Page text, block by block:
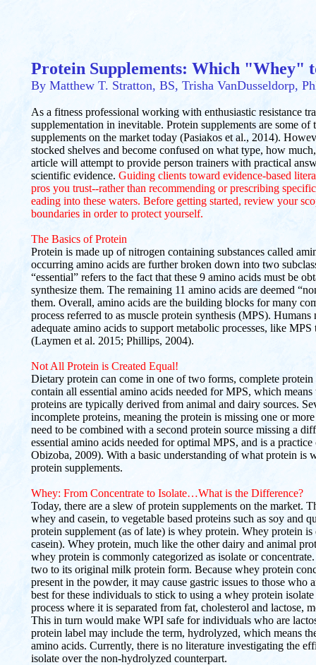
Protein Supplements: Which "Whey"
By Matthew T. Stratton, BS, Trisha VanDusseldorp,
As a fitness professional working with enthusiastic resistance
supplementation in inevitable. Protein supplements are some
supplements on the market today (Pasiakos et al., 2014).
stocked shelves and become confused on what type, how
article will attempt to provide person trainers with practical
scientific evidence. Guiding clients toward evidence-based
pros you trust--rather than recommending or prescribing
eading into these waters. Before getting started, review your
boundaries in order to protect yourself.
The Basics of Protein
Protein is made up of nitrogen containing substances called
occurring amino acids are further broken down into two
“essential” refers to the fact that these 9 amino acids must be
synthesize them. The remaining 11 amino acids are deemed
them. Overall, amino acids are the building blocks for many
process referred to as muscle protein synthesis (MPS).
adequate amino acids to support metabolic processes, like
(Laymen et al. 2015; Phillips, 2004).
Not All Protein is Created Equal!
Dietary protein can come in one of two forms, complete
contain all essential amino acids needed for MPS, which
proteins are typically derived from animal and dairy sources.
incomplete proteins, meaning the protein is missing one or
need to be combined with a second protein source missing a
essential amino acids needed for optimal MPS, and is a
Obizoba, 2009). With a basic understanding of what protein is
protein supplements.
Whey: From Concentrate to Isolate…What is the Difference?
Today, there are a slew of protein supplements on the market.
whey and casein, to vegetable based proteins such as soy and
protein supplement (as of late) is whey protein. Whey protein
casein). Whey protein, much like the other dairy and animal
whey protein is commonly categorized as isolate or
two to its original milk protein form. Because whey protein
present in the powder, it may cause gastric issues to those
best for these individuals to stick to using a whey protein
process where it is separated from fat, cholesterol and lactose,
This in turn would make WPI safe for individuals who are
protein label may include the term, hydrolyzed, which means
amino acids. Currently, there is no literature investigating the
isolate over the non-hydrolyzed counterpart.